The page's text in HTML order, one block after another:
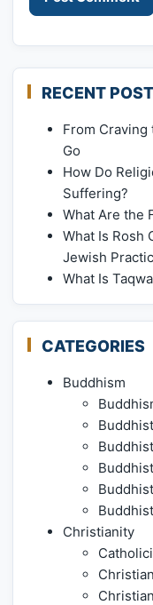
RECENT POST
From
Go
How Do
Suffering?
What Are the
What Is Rosh
Jewish
What Is
CATEGORIES
Buddhism
Christianity